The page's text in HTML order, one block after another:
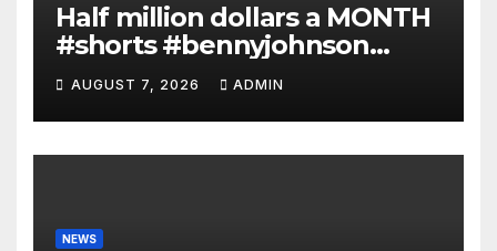
Half million dollars a MONTH
#shorts #bennyjohnson
#tuckercarlson #nickfuentes
AUGUST 7, 2026 ADMIN
NEWS